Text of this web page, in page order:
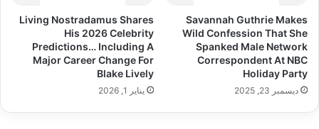
Savannah Guthrie Makes
Wild Confession That She
Spanked Male Network
Correspondent At NBC
Holiday Party
ديسمبر 23, 2025
Living Nostradamus Shares
His 2026 Celebrity
Predictions… Including A
Major Career Change For
Blake Lively
يناير 1, 2026